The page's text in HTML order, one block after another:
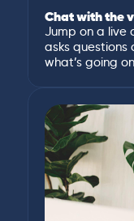
Chat with the
Jump on a live
asks
what’s going